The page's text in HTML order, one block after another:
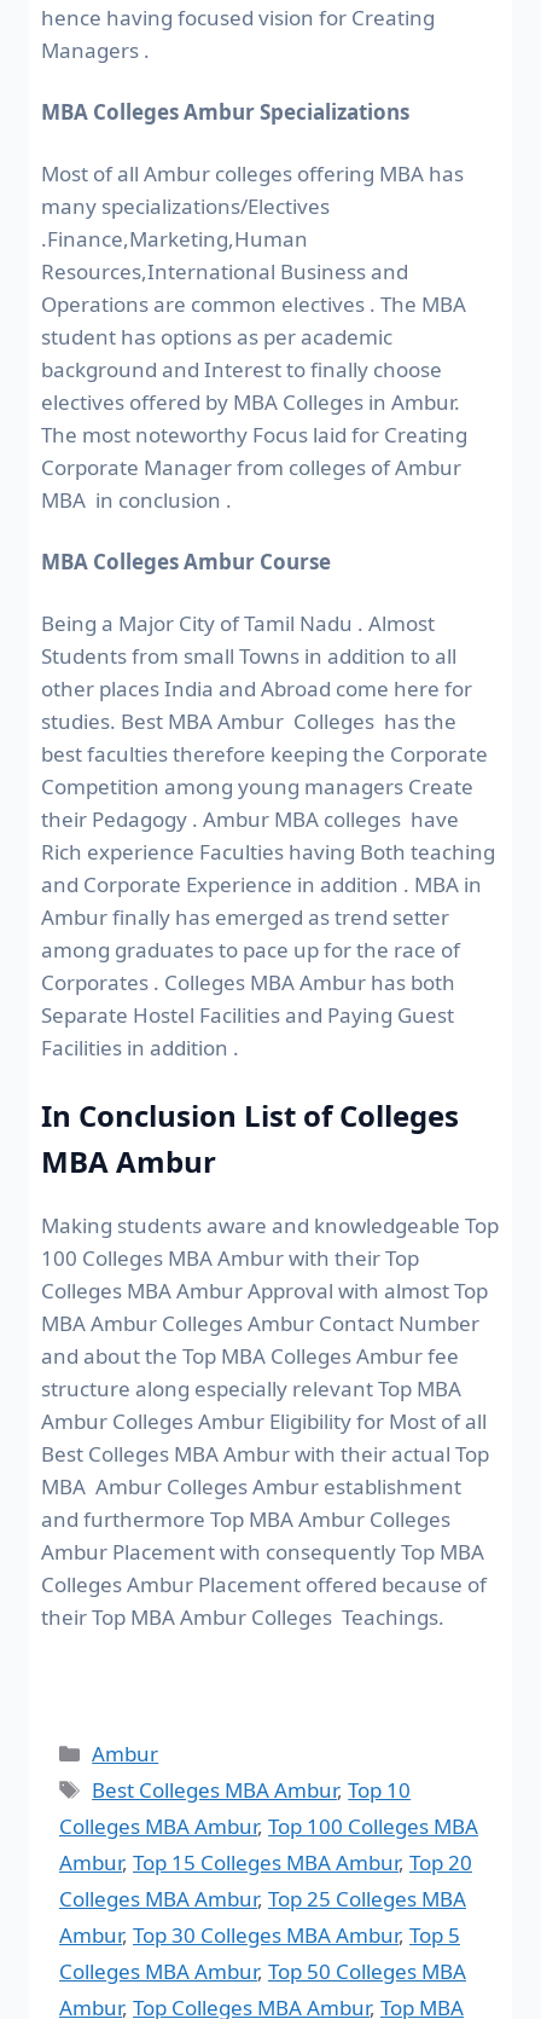
hence having focused vision for Creating
Managers .
MBA Colleges Ambur Specializations
Most of all Ambur colleges offering MBA has
many specializations/Electives
.Finance,Marketing,Human
Resources,International Business and
Operations are common electives . The MBA
student has options as per academic
background and Interest to finally choose
electives offered by MBA Colleges in Ambur.
The most noteworthy Focus laid for Creating
Corporate Manager from colleges of Ambur
MBA in conclusion .
MBA Colleges Ambur Course
Being a Major City of Tamil Nadu . Almost
Students from small Towns in addition to all
other places India and Abroad come here for
studies. Best MBA Ambur Colleges has the
best faculties therefore keeping the Corporate
Competition among young managers Create
their Pedagogy . Ambur MBA colleges have
Rich experience Faculties having Both teaching
and Corporate Experience in addition . MBA in
Ambur finally has emerged as trend setter
among graduates to pace up for the race of
Corporates . Colleges MBA Ambur has both
Separate Hostel Facilities and Paying Guest
Facilities in addition .
In Conclusion List of Colleges
MBA Ambur
Making students aware and knowledgeable Top
100 Colleges MBA Ambur with their Top
Colleges MBA Ambur Approval with almost Top
MBA Ambur Colleges Ambur Contact Number
and about the Top MBA Colleges Ambur fee
structure along especially relevant Top MBA
Ambur Colleges Ambur Eligibility for Most of all
Best Colleges MBA Ambur with their actual Top
MBA Ambur Colleges Ambur establishment
and furthermore Top MBA Ambur Colleges
Ambur Placement with consequently Top MBA
Colleges Ambur Placement offered because of
their Top MBA Ambur Colleges Teachings.
Ambur
Best Colleges MBA Ambur,Top 10
Colleges MBA Ambur, Top 100 Colleges MBA
Ambur, Top 15 Colleges MBA Ambur, Top 20
Colleges MBA Ambur, Top 25 Colleges MBA
Ambur, Top 30 Colleges MBA Ambur, Top 5
Colleges MBA Ambur, Top 50 Colleges MBA
Ambur, Top Colleges MBA Ambur, Top MBA